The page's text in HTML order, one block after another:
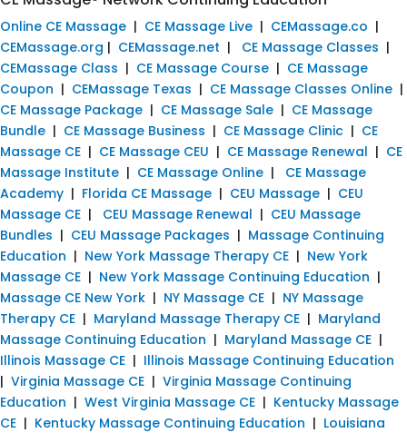
Online CE Massage | CE Massage Live | CEMassage.co |
CEMassage.org | CEMassage.net | CE Massage Classes |
CEMassage Class | CE Massage Course | CE Massage
Coupon | CEMassage Texas | CE Massage Classes Online |
CE Massage Package | CE Massage Sale | CE Massage
Bundle | CE Massage Business | CE Massage Clinic | CE
Massage CE | CE Massage CEU | CE Massage Renewal | CE
Massage Institute | CE Massage Online | CE Massage
Academy | Florida CE Massage | CEU Massage | CEU
Massage CE | CEU Massage Renewal | CEU Massage
Bundles | CEU Massage Packages | Massage Continuing
Education | New York Massage Therapy CE | New York
Massage CE | New York Massage Continuing Education |
Massage CE New York | NY Massage CE | NY Massage
Therapy CE | Maryland Massage Therapy CE | Maryland
Massage Continuing Education | Maryland Massage CE |
Illinois Massage CE | Illinois Massage Continuing Education
| Virginia Massage CE | Virginia Massage Continuing
Education | West Virginia Massage CE | Kentucky Massage
CE | Kentucky Massage Continuing Education | Louisiana